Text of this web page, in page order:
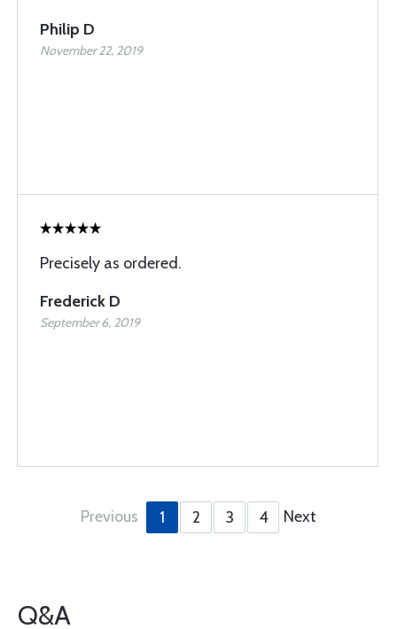
Philip D
November 22, 2019
Precisely as ordered.
Frederick D
September 6, 2019
Previous 1 2 3 4 Next
Q&A